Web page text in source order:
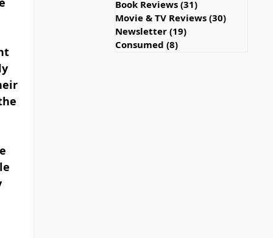
Book Reviews (31)
Movie & TV Reviews (30)
Newsletter (19)
Consumed (8)